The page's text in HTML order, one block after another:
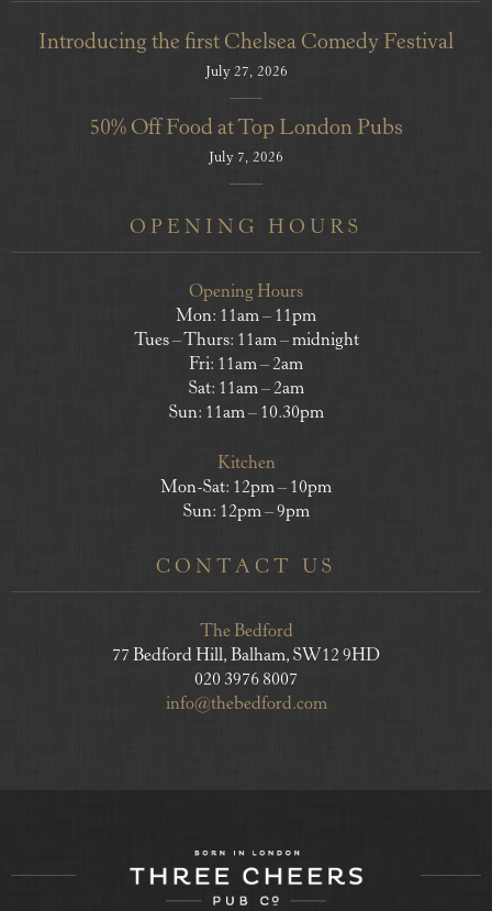
Introducing the first Chelsea Comedy Festival
July 27, 2026
50% Off Food at Top London Pubs
July 7, 2026
OPENING HOURS
Opening Hours
Mon: 11am – 11pm
Tues – Thurs: 11am – midnight
Fri: 11am – 2am
Sat: 11am – 2am
Sun: 11am – 10.30pm
Kitchen
Mon-Sat: 12pm – 10pm
Sun: 12pm – 9pm
CONTACT US
The Bedford
77 Bedford Hill, Balham, SW12 9HD
020 3976 8007
info@thebedford.com